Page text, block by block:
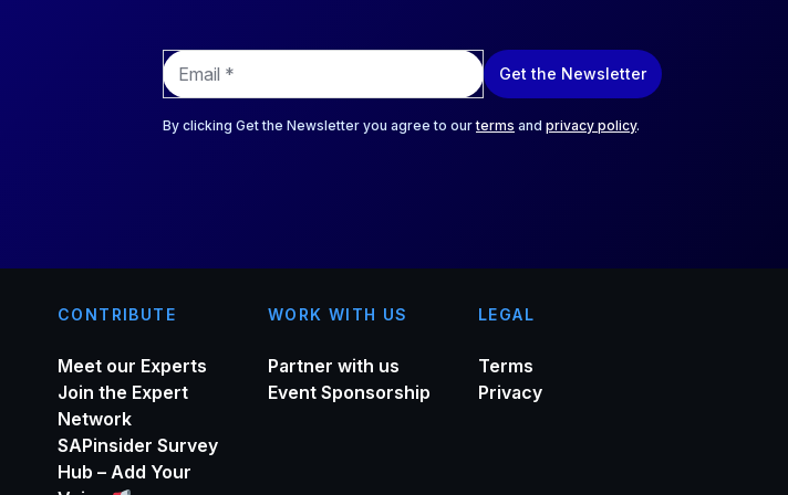
E
m
a
i
Get the Newsletter
By clicking Get the Newsletter you agree to ourterms and privacy policy.
CONTRIBUTE
Meet our Experts
Join the Expert
Network
SAPinsider Survey
Hub – Add Your
WORK WITH US
Partner with us
Event Sponsorship
LEGAL
Terms
Privacy